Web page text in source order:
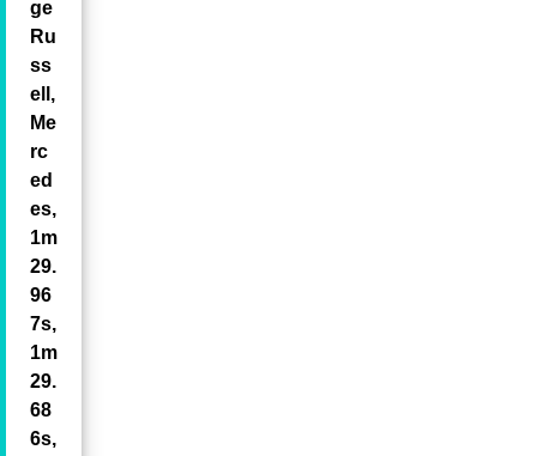
ge
Ru
ss
ell,
Me
rc
ed
es,
1m
29.
96
7s,
1m
29.
68
6s,